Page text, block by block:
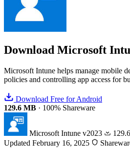
Download Microsoft
Microsoft Intune helps manage mobile
policies and controlling app access for
Download Free for Android
129.6 MB · 100% Shareware
Microsoft Intune v2023
Updated February 16, 2025